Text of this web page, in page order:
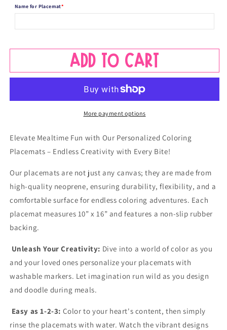
Personalized
Name
-
Off
Name
-
Take
Off
Design
Name for Placemat*
Add to cart
More payment options
Elevate Mealtime Fun with Our Personalized Coloring
Placemats – Endless Creativity with Every Bite!
Our placemats are not just any canvas; they are made from
high-quality neoprene, ensuring durability, flexibility, and a
comfortable surface for endless coloring adventures. Each
placemat measures 10” x 16” and features a non-slip rubber
backing.
Unleash Your Creativity: Dive into a world of color as you
and your loved ones personalize your placemats with
washable markers. Let imagination run wild as you design
and doodle during meals.
Easy as 1-2-3: Color to your heart's content, then simply
rinse the placemats with water. Watch the vibrant designs